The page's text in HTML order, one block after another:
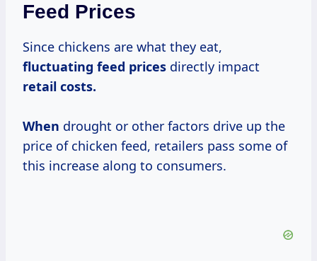
Feed Prices
Since chickens are what they eat,
fluctuating feed prices directly impact
retail costs.
When drought or other factors drive up the
price of chicken feed, retailers pass some of
this increase along to consumers.